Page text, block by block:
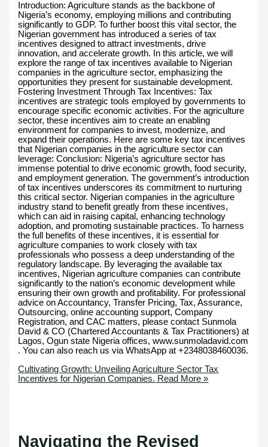
Introduction: Agriculture stands as the backbone of
Nigeria’s economy, employing millions and contributing
significantly to GDP. To further boost this vital sector, the
Nigerian government has introduced a series of tax
incentives designed to attract investments, drive
innovation, and accelerate growth. In this article, we will
explore the range of tax incentives available to Nigerian
companies in the agriculture sector, emphasizing the
opportunities they present for sustainable development.
Fostering Investment Through Tax Incentives: Tax
incentives are strategic tools employed by governments to
encourage specific economic activities. For the agriculture
sector, these incentives aim to create an enabling
environment for companies to invest, modernize, and
expand their operations. Here are some key tax incentives
that Nigerian companies in the agriculture sector can
leverage: Conclusion: Nigeria’s agriculture sector has
immense potential to drive economic growth, food security,
and employment generation. The government’s introduction
of tax incentives underscores its commitment to nurturing
this critical sector. Nigerian companies in the agriculture
industry stand to benefit greatly from these incentives,
which can aid in raising capital, enhancing technology
adoption, and promoting sustainable practices. To harness
the full benefits of these incentives, it is essential for
agriculture companies to work closely with tax
professionals who possess a deep understanding of the
regulatory landscape. By leveraging the available tax
incentives, Nigerian agriculture companies can contribute
significantly to the nation’s economic development while
ensuring their own growth and profitability. For professional
advice on Accountancy, Transfer Pricing, Tax, Assurance,
Outsourcing, online accounting support, Company
Registration, and CAC matters, please contact Sunmola
David & CO (Chartered Accountants & Tax Practitioners) at
Lagos, Ogun state Nigeria offices, www.sunmoladavid.com
. You can also reach us via WhatsApp at +2348038460036.
Cultivating Growth: Unveiling Agriculture Sector Tax
Incentives for Nigerian Companies. Read More »
Navigating the Revised